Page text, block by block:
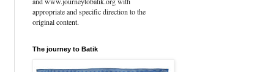
appropriate and specific direction to the
original content.
The journey to Batik